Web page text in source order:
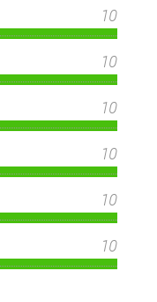
10
10
10
10
10
10